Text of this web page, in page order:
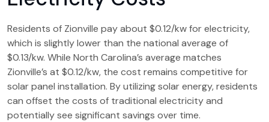
Residents of Zionville pay about $0.12/kw for electricity,
which is slightly lower than the national average of
$0.13/kw. While North Carolina’s average matches
Zionville’s at $0.12/kw, the cost remains competitive for
solar panel installation. By utilizing solar energy, residents
can offset the costs of traditional electricity and
potentially see significant savings over time.